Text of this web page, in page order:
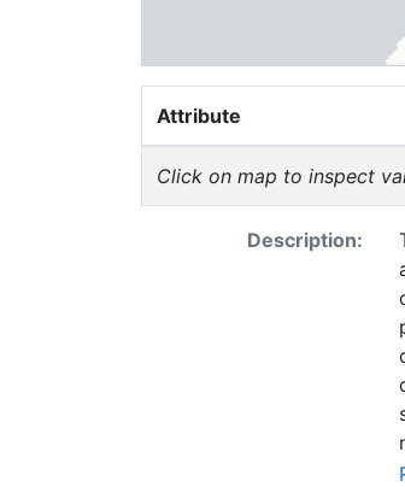
Attribute
Click on map to inspect
Description: